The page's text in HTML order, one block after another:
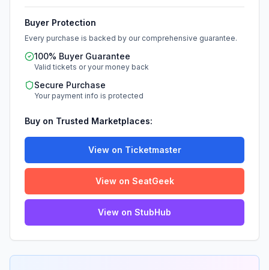
Buyer Protection
Every purchase is backed by our comprehensive guarantee.
100% Buyer Guarantee
Valid tickets or your money back
Secure Purchase
Your payment info is protected
Buy on Trusted Marketplaces:
View on Ticketmaster
View on SeatGeek
View on StubHub